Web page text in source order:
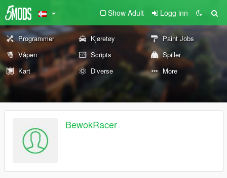
Show Adult Logg inn
Programmer Kjøretøy
Paint Jobs
Våpen
Scripts
Spiller
Kart
Diverse More
BewokRacer